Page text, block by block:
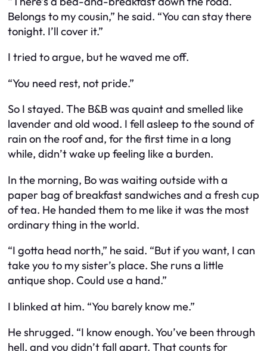
Belongs to my cousin,” he said. “You can stay there
tonight. I’ll cover it.”
I tried to argue, but he waved me off.
“You need rest, not pride.”
So I stayed. The B&B was quaint and smelled like
lavender and old wood. I fell asleep to the sound of
rain on the roof and, for the first time in a long
while, didn’t wake up feeling like a burden.
In the morning, Bo was waiting outside with a
paper bag of breakfast sandwiches and a fresh cup
of tea. He handed them to me like it was the most
ordinary thing in the world.
“I gotta head north,” he said. “But if you want, I can
take you to my sister’s place. She runs a little
antique shop. Could use a hand.”
I blinked at him. “You barely know me.”
He shrugged. “I know enough. You’ve been through
hell, and you didn’t fall apart. That counts for